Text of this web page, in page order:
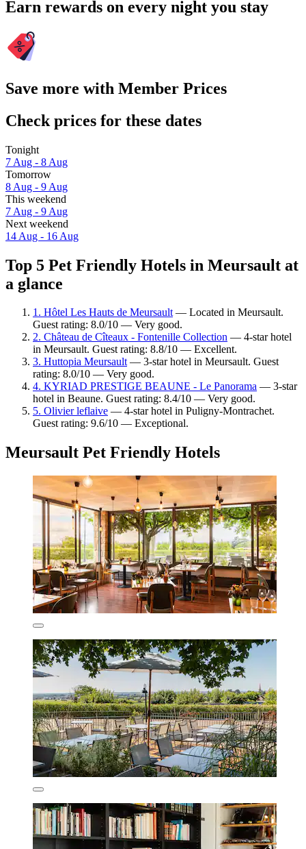
Earn rewards on every night you stay
Save more with Member Prices
Check prices for these dates
Tonight
7 Aug - 8 Aug
Tomorrow
8 Aug - 9 Aug
This weekend
7 Aug - 9 Aug
Next weekend
14 Aug - 16 Aug
Top 5 Pet Friendly Hotels in Meursault at
a glance
1. Hôtel Les Hauts de Meursault— Located in Meursault.
Guest rating: 8.0/10 — Very good.
2. Château de Cîteaux - Fontenille Collection — 4-star hotel
in Meursault. Guest rating: 8.8/10 — Excellent.
3. Huttopia Meursault— 3-star hotel in Meursault. Guest
rating: 8.0/10 — Very good.
4. KYRIAD PRESTIGE BEAUNE - Le Panorama — 3-star
hotel in Beaune. Guest rating: 8.4/10 — Very good.
5. Olivier leflaive — 4-star hotel in Puligny-Montrachet.
Guest rating: 9.6/10 — Exceptional.
Meursault Pet Friendly Hotels